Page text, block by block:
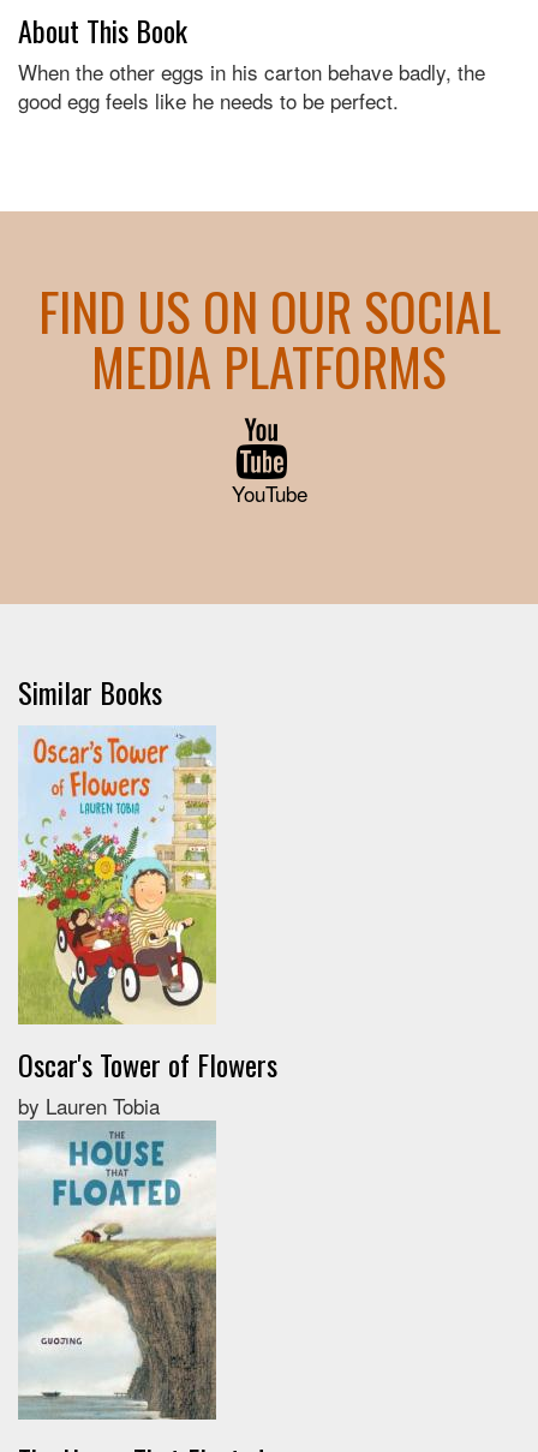
About This Book
When the other eggs in his carton behave badly, the
good egg feels like he needs to be perfect.
FIND US ON OUR SOCIAL
MEDIA PLATFORMS
YouTube
Similar Books
Oscar's Tower of Flowers
by Lauren Tobia